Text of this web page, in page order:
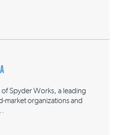
Spyder Works, a leading
market organizations and